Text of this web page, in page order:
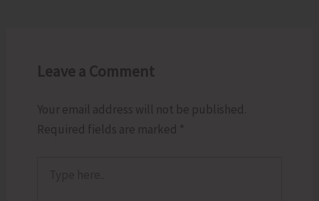
Leave a Comment
Your email address will not be published.
Required fields are marked *